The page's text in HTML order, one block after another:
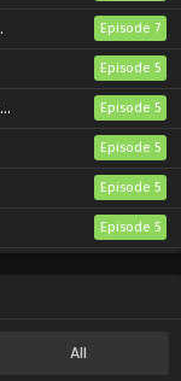
Episode 7
Episode 5
Episode 5
Episode 5
Episode 5
Episode 5
All